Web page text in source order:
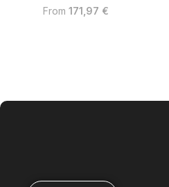
From 171,97 €